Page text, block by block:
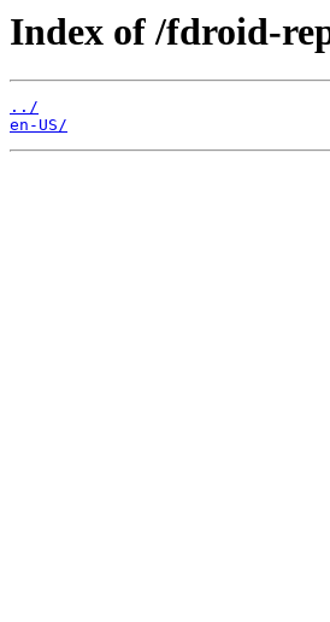
Index of /fdroid-
../
en-US/